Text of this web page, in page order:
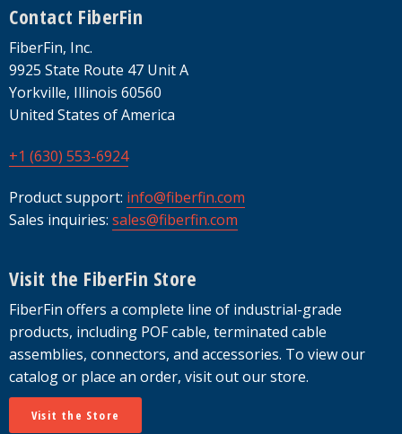
Footer
Contact FiberFin
FiberFin, Inc.
9925 State Route 47 Unit A
Yorkville, Illinois 60560
United States of America
+1 (630) 553-6924
Product support: info@fiberfin.com
Sales inquiries: sales@fiberfin.com
Visit the FiberFin Store
FiberFin offers a complete line of industrial-grade
products, including POF cable, terminated cable
assemblies, connectors, and accessories. To view our
catalog or place an order, visit out our store.
Visit the Store